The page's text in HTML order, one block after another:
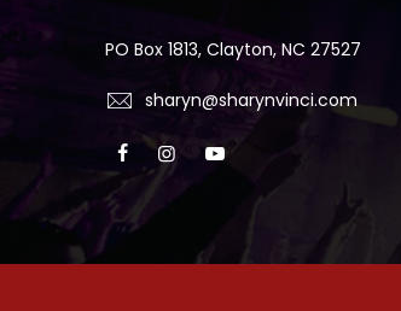
PO Box 1813, Clayton, NC 27527
sharyn@sharynvinci.com